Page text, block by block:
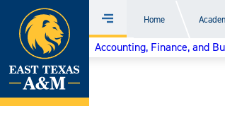
Skip
content
Menu
Home
Accounting, Finance, and